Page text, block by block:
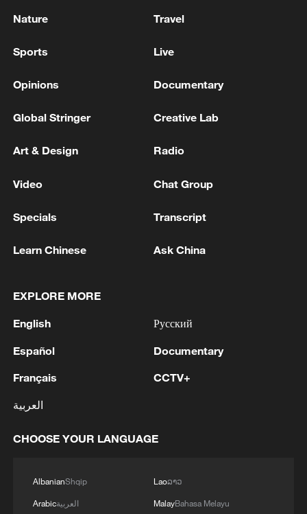
AIR RAID SIRENS SOUND IN TEL AVIV
2 secrets case
3 Champions in Yokohama
4 IDF Spokesperson: 'Following the activation of
regarding a suspected infiltration of terrorists
determined that two suspicious Israeli vehicles
entered the settlement of Kokhav Yaakov. The
Nature Travel
Sports Live
Opinions Documentary
Global Stringer Creative Lab
Art & Design Radio
Video Chat Group
Specials Transcript
Learn Chinese Ask China
EXPLORE MORE
English
Español
Français
العربية
Русский
Documentary
CCTV+
CHOOSE YOUR LANGUAGE
AlbanianShqip
Arabicالعربية
Laoລາວ
MalayBahasa Melayu